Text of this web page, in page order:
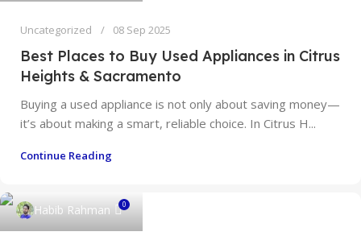
Uncategorized 08 Sep 2025
Best Places to Buy Used Appliances in Citrus
Heights & Sacramento
Buying a used appliance is not only about saving money—
it’s about making a smart, reliable choice. In Citrus H...
Continue Reading
Habib Rahman 0